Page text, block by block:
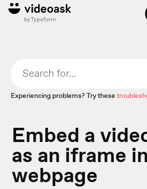
Experiencing problems? Try these
Embed a
as an iframe
webpage